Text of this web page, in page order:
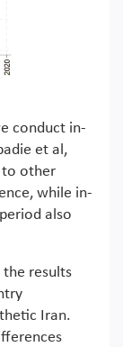
conduct in-
et al,
to other
while in-
also
results
Iran.